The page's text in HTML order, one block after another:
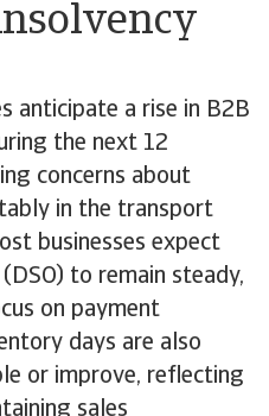
anticipate a rise in B2B
the next 12
concerns about
in the transport
businesses expect
to remain steady,
on payment
days are also
or improve, reflecting
sales